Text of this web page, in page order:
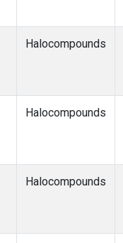
Halocompounds
Halocompounds
Halocompounds